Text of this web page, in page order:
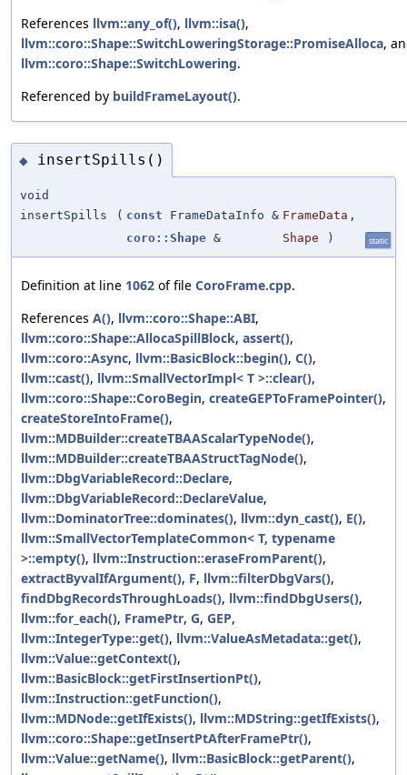
References llvm::any_of(), llvm::isa(),
llvm::coro::Shape::SwitchLoweringStorage::PromiseAlloca,
llvm::coro::Shape::SwitchLowering.
Referenced by buildFrameLayout().
◆ insertSpills()
void
insertSpills
( const FrameDataInfo & FrameData ,
coro::Shape & Shape ) static
Definition at line 1062 of file CoroFrame.cpp.
References A(), llvm::coro::Shape::ABI,
llvm::coro::Shape::AllocaSpillBlock, assert(),
llvm::coro::Async, llvm::BasicBlock::begin(), C(),
llvm::cast(), llvm::SmallVectorImpl< T >::clear(),
llvm::coro::Shape::CoroBegin, createGEPToFramePointer(),
createStoreIntoFrame(),
llvm::MDBuilder::createTBAAScalarTypeNode(),
llvm::MDBuilder::createTBAAStructTagNode(),
llvm::DbgVariableRecord::Declare,
llvm::DbgVariableRecord::DeclareValue,
llvm::DominatorTree::dominates(), llvm::dyn_cast(), E(),
llvm::SmallVectorTemplateCommon< T, typename
>::empty(), llvm::Instruction::eraseFromParent(),
extractByvalIfArgument(), F, llvm::filterDbgVars(),
findDbgRecordsThroughLoads(), llvm::findDbgUsers(),
llvm::for_each(), FramePtr, G, GEP,
llvm::IntegerType::get(), llvm::ValueAsMetadata::get(),
llvm::Value::getContext(),
llvm::BasicBlock::getFirstInsertionPt(),
llvm::Instruction::getFunction(),
llvm::MDNode::getIfExists(), llvm::MDString::getIfExists(),
llvm::coro::Shape::getInsertPtAfterFramePtr(),
llvm::Value::getName(), llvm::BasicBlock::getParent(),